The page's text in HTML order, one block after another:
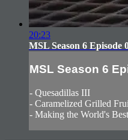
20:23
MSL Season 6 Episode
MSL Season 6
- Quesadillas III
- Caramelized Grilled
- Making the World's